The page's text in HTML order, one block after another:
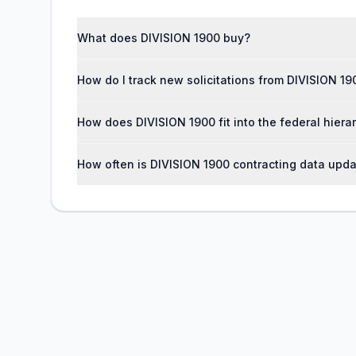
What does DIVISION 1900 buy?
How do I track new solicitations from DIVISION
How does DIVISION 1900 fit into the federal
How often is DIVISION 1900 contracting data